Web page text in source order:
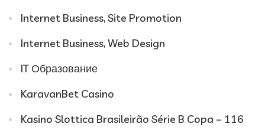
Internet Business, Site Promotion
Internet Business, Web Design
IT Образование
KaravanBet Casino
Kasino Slottica Brasileirão Série B Copa – 116